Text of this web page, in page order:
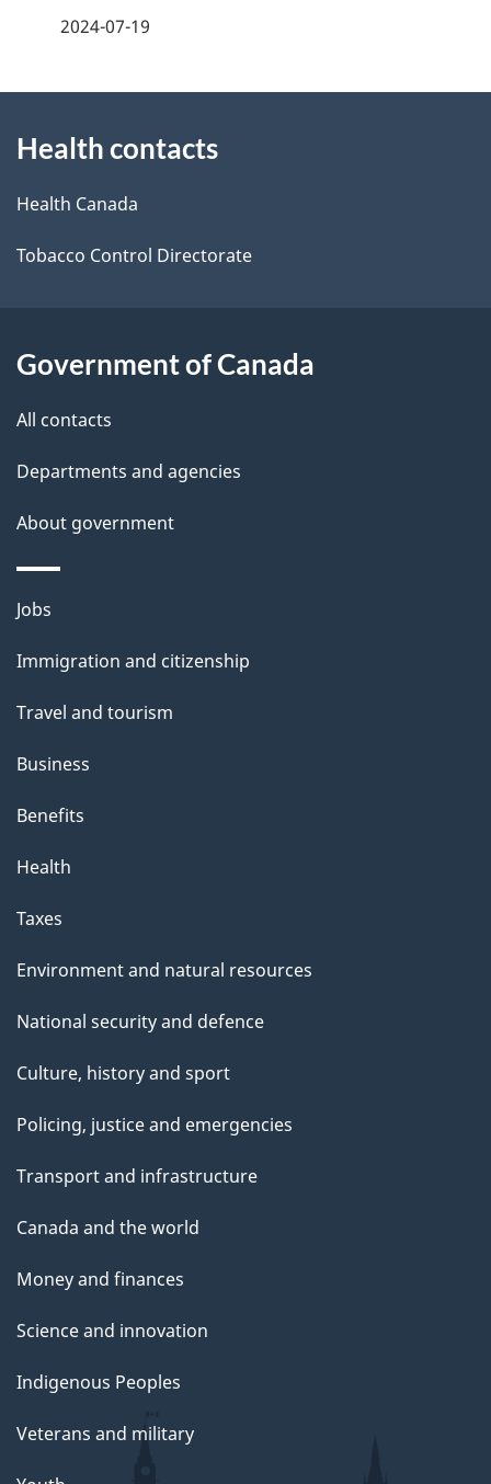
d
e
t
i
2024-07-19
this
site
Health contacts
Health Canada
Tobacco Control Directorate
Government of Canada
All contacts
Departments and agencies
About government
Themes
topics
Jobs
Immigration and citizenship
Travel and tourism
Business
Benefits
Health
Taxes
Environment and natural resources
National security and defence
Culture, history and sport
Policing, justice and emergencies
Transport and infrastructure
Canada and the world
Money and finances
Science and innovation
Indigenous Peoples
Veterans and military